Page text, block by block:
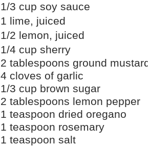
1/3 cup soy sauce
1 lime, juiced
1/2 lemon, juiced
1/4 cup sherry
2 tablespoons ground
4 cloves of garlic
1/3 cup brown sugar
2 tablespoons lemon pepper
1 teaspoon dried oregano
1 teaspoon rosemary
1 teaspoon salt